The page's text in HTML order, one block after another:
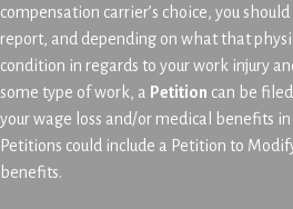
compensation carrier’s choice, you
report, and depending on what that
condition in regards to your work injury
some type of work, a Petition can be
your wage loss and/or medical benefits
Petitions could include a Petition to
benefits.